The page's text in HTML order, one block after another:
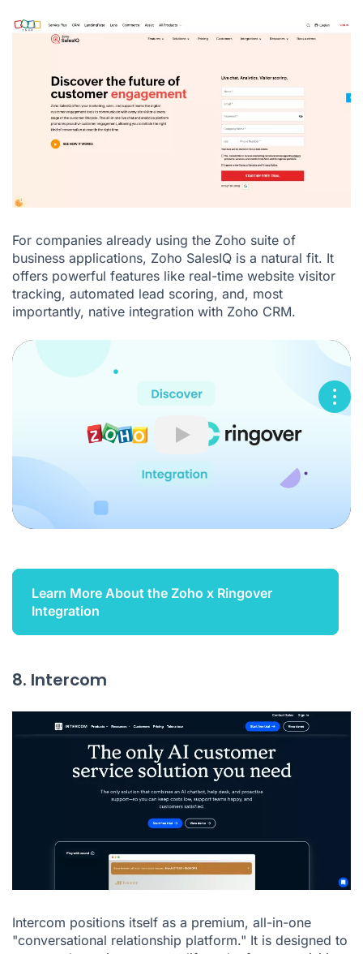
For companies already using the Zoho suite of
business applications, Zoho SalesIQ is a natural fit. It
offers powerful features like real-time website visitor
tracking, automated lead scoring, and, most
importantly, native integration with Zoho CRM.
Play
Learn More About the Zoho x Ringover
Integration
8. Intercom
Intercom positions itself as a premium, all-in-one
"conversational relationship platform." It is designed to